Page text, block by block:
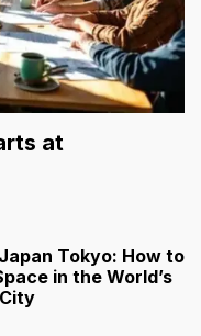
at
Tokyo: How to
in the World’s